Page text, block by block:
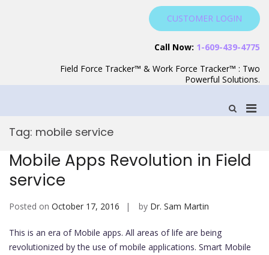
CUSTOMER LOGIN
Call Now: 1-609-439-4775
Field Force Tracker™ & Work Force Tracker™ : Two
Powerful Solutions.
Show
Search
Tag: mobile service
Mobile Apps Revolution in Field
service
Posted on October 17, 2016 by Dr. Sam Martin
This is an era of Mobile apps. All areas of life are being
revolutionized by the use of mobile applications. Smart Mobile